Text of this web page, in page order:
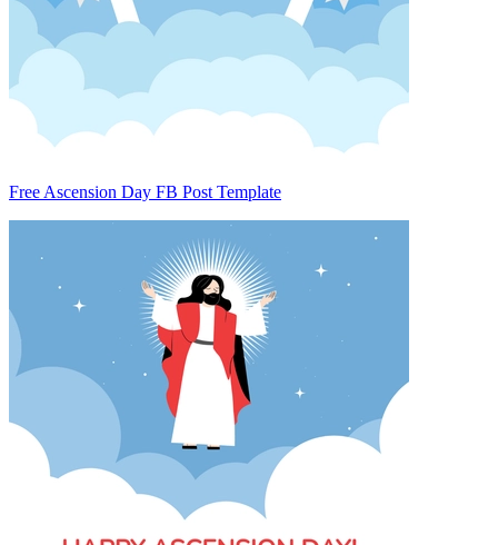
Free Ascension Day FB Post Template